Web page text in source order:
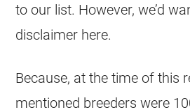
to our list. However, we’d
disclaimer here.
Because, at the time of this
mentioned breeders were